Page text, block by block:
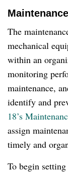
The
mechanical
within an
monitoring
maintenance,
identify and
18’s
assign
timely and
To begin